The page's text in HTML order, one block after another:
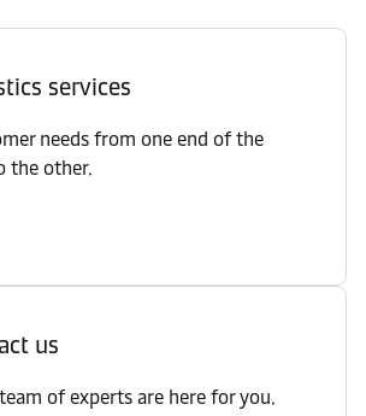
services
needs from one end of the
the other.
us
of experts are here for you.